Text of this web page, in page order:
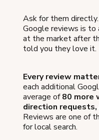
Ask for them
Google reviews is to
at the market after
told you they love it.
Every review
each additional
average of80 more
direction requests,
Reviews are one of
for local search.